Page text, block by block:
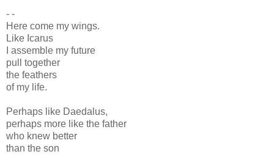
- -
Here come my wings.
Like Icarus
I assemble my future
pull together
the feathers
of my life.
Perhaps like Daedalus,
perhaps more like the father
who knew better
than the son